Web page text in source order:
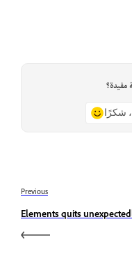
شكرًا
Previous
Elements quits